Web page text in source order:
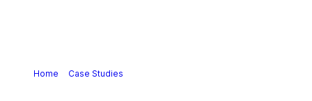
Home Case Studies